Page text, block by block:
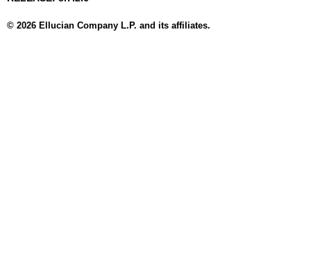
© 2026 Ellucian Company L.P. and its affiliates.